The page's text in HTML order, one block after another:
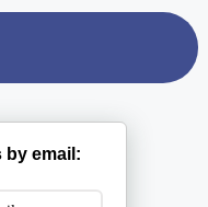
by email: